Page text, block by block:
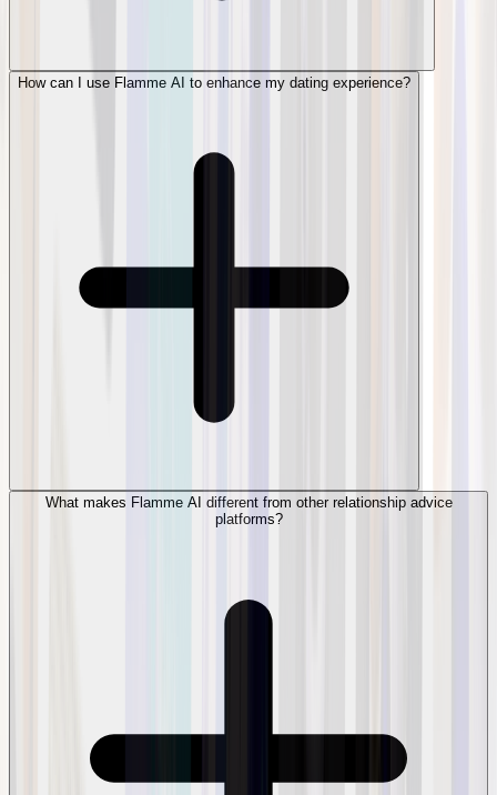
How can I use Flamme AI to enhance my dating experience?
What makes Flamme AI different from other relationship advice
platforms?